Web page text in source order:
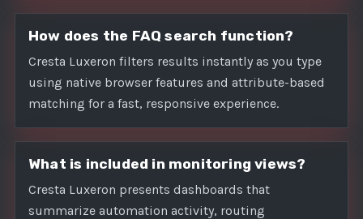
How does the FAQ search function?
Cresta Luxeron filters results instantly as you type
using native browser features and attribute-based
matching for a fast, responsive experience.
What is included in monitoring views?
Cresta Luxeron presents dashboards that
summarize automation activity, routing